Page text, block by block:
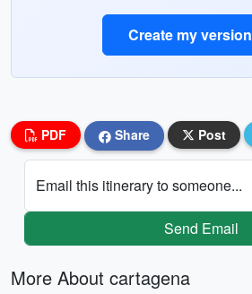
Create my version
PDF Share Post
Email this itinerary to someone...
Send Email
More About cartagena